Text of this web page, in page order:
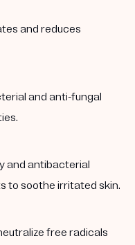
and reduces
and anti-fungal
and antibacterial
to soothe irritated skin.
free radicals